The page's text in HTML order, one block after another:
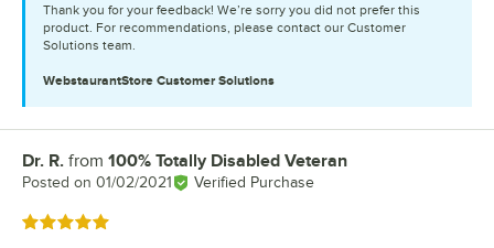
Thank you for your feedback! We’re sorry you did not prefer this
product. For recommendations, please contact our Customer
Solutions team.
WebstaurantStore Customer Solutions
Review by
Dr. R. from 100% Totally Disabled Veteran
Posted on 01/02/2021 Verified Purchase
Rated 5 out of 5 stars